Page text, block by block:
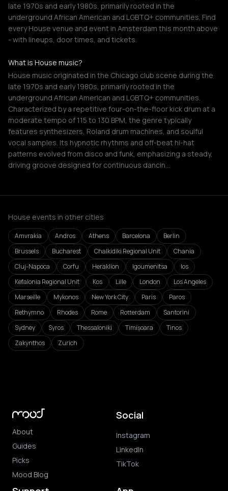
late 1970s and early 1980s, primarily rooted in the
underground African American and LGBTQ+ communities. Find
every House venue and event in Amsterdam this month above
- with lineups, door times, and tickets.
What is House music?
House music originated in the Chicago club scene during the
late 1970s and early 1980s, primarily rooted in the
underground African American and LGBTQ+ communities.
Characterized by a repetitive four-on-the-floor kick drum at a
moderate tempo of 115 to 130 BPM, the genre typically
features synthesizers, Roland drum machines, and soulful
vocal samples. Its hypnotic rhythms and off-beat hi-hat
patterns evolved from disco and funk, emphasizing a steady,
driving groove designed for continuous dancin…
House events in other cities
Amvrakia Andros Athens Barcelona
Berlin
Brussels
Bucharest Chalkidiki Regional Unit
Chania
Cluj-Napoca
Corfu Heraklion Igoumenitsa
Ios
Kefalonia Regional Unit
Kos Lille London
Los Angeles
Marseille
Mykonos New York City Paris
Paros
Rethymno
Rhodes Rome Rotterdam
Santorini
Sydney
Syros Thessaloniki Timișoara
Tinos
Zakynthos
Zurich
About
Guides
Picks
Mood Blog
Social
Instagram
LinkedIn
TikTok